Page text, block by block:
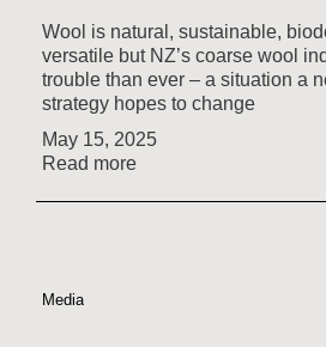
Wool is natural, sustainable,
versatile but NZ’s coarse wool
trouble than ever – a situation a
strategy hopes to change
May 15, 2025
Read more
Media